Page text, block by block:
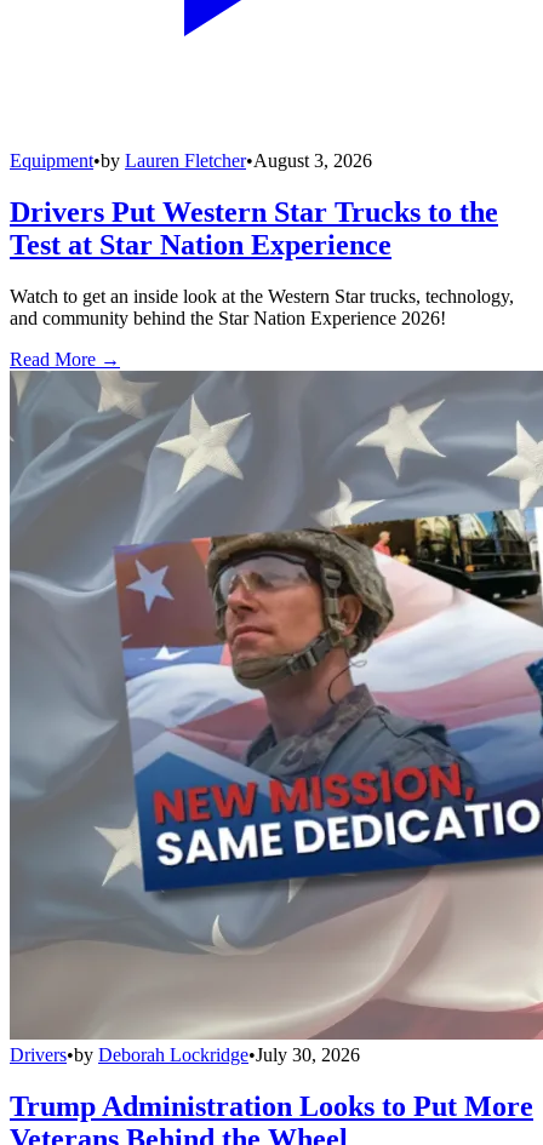
Equipment•by Lauren Fletcher•August 3, 2026
Drivers Put Western Star Trucks to the
Test at Star Nation Experience
Watch to get an inside look at the Western Star trucks, technology,
and community behind the Star Nation Experience 2026!
Read More →
Drivers•by Deborah Lockridge•July 30, 2026
Trump Administration Looks to Put More